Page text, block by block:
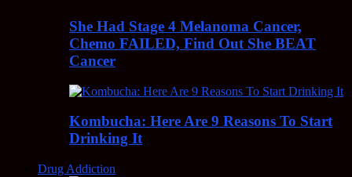
She Had Stage 4 Melanoma Cancer,
Chemo FAILED, Find Out She BEAT
Cancer
Kombucha: Here Are 9 Reasons To Start
Drinking It
Drug Addiction